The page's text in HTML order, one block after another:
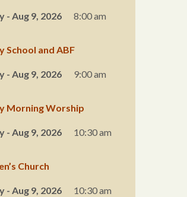
- Aug 9, 2026 8:00 am
School and ABF
- Aug 9, 2026 9:00 am
Morning Worship
- Aug 9, 2026 10:30 am
Church
- Aug 9, 2026 10:30 am